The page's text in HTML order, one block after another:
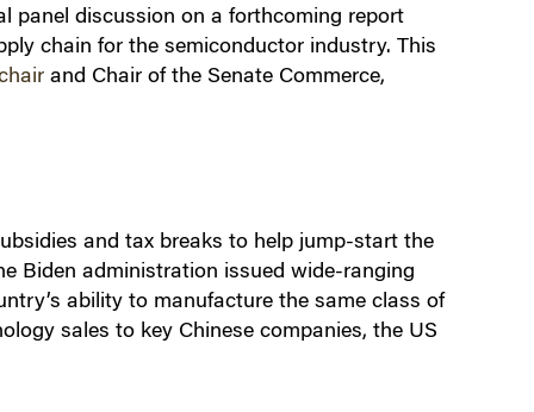
panel discussion on a forthcoming report
chain for the semiconductor industry. This
and Chair of the Senate Commerce,
and tax breaks to help jump-start the
Biden administration issued wide-ranging
ability to manufacture the same class of
sales to key Chinese companies, the US